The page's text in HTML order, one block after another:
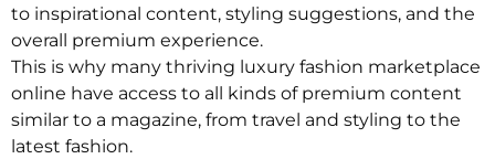
to inspirational content, styling suggestions, and the
overall premium experience.
This is why many thriving luxury fashion marketplace
online have access to all kinds of premium content
similar to a magazine, from travel and styling to the
latest fashion.